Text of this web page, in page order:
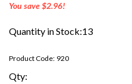
You save $2.96!
Quantity in Stock:13
Product Code: 920
Qty: